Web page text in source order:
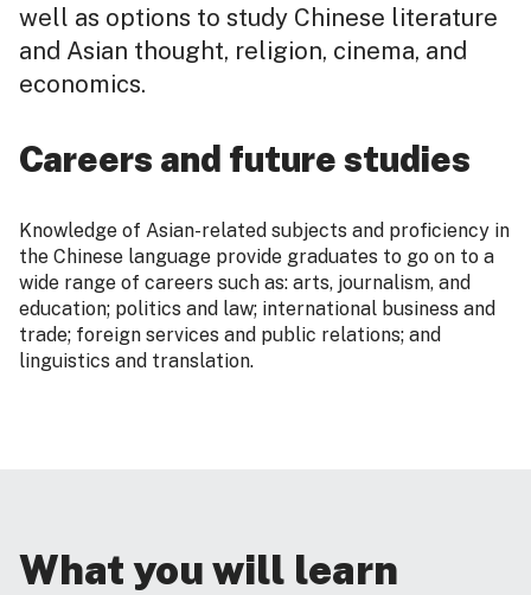
well as options to study Chinese literature
and Asian thought, religion, cinema, and
economics.
Careers and future studies
Knowledge of Asian-related subjects and proficiency in
the Chinese language provide graduates to go on to a
wide range of careers such as: arts, journalism, and
education; politics and law; international business and
trade; foreign services and public relations; and
linguistics and translation.
What you will learn